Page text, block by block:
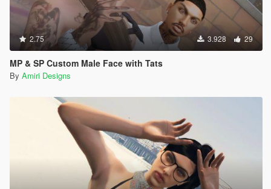
2.75 3.928 29
MP & SP Custom Male Face with Tats
By Amiri Designs